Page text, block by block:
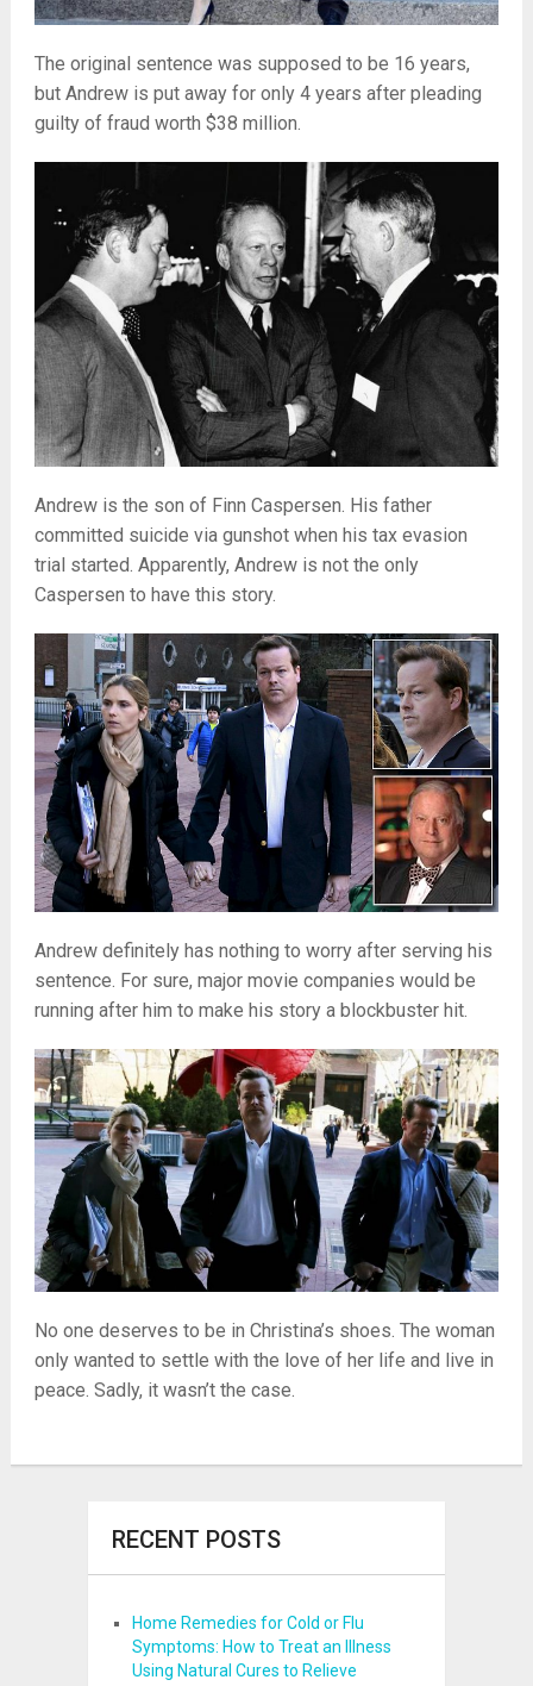
The original sentence was supposed to be 16 years,
but Andrew is put away for only 4 years after pleading
guilty of fraud worth $38 million.
Andrew is the son of Finn Caspersen. His father
committed suicide via gunshot when his tax evasion
trial started. Apparently, Andrew is not the only
Caspersen to have this story.
Andrew definitely has nothing to worry after serving his
sentence. For sure, major movie companies would be
running after him to make his story a blockbuster hit.
No one deserves to be in Christina’s shoes. The woman
only wanted to settle with the love of her life and live in
peace. Sadly, it wasn’t the case.
RECENT POSTS
Home Remedies for Cold or Flu
Symptoms: How to Treat an Illness
Using Natural Cures to Relieve